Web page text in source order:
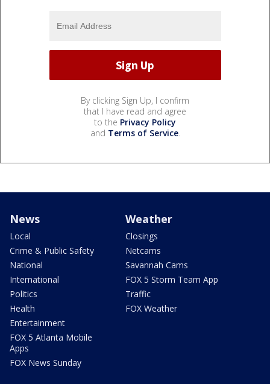
By clicking Sign Up, I confirm
that I have read and agree
to the Privacy Policy
and Terms of Service.
News
Local
Crime & Public Safety
National
International
Politics
Health
Entertainment
FOX 5 Atlanta Mobile
Apps
FOX News Sunday
Weather
Closings
Netcams
Savannah Cams
FOX 5 Storm Team App
Traffic
FOX Weather